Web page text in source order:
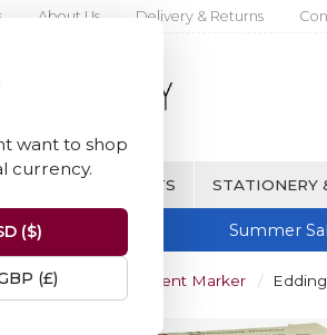
want to shop
currency.
($)
(£)
About Us Delivery & Returns
FINE WRITING & GIFTS STATIONERY
Summer
21 EcoLine Permanent Marker